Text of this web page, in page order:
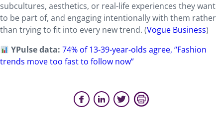
subcultures, aesthetics, or real-life experiences they want
to be part of, and engaging intentionally with them rather
than trying to fit into every new trend. (Vogue Business)
YPulse data:74% of 13-39-year-olds agree, “Fashion
trends move too fast to follow now”